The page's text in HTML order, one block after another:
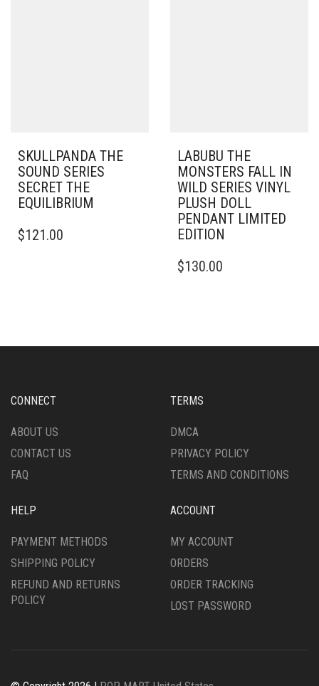
SKULLPANDA THE
SOUND SERIES
SECRET THE
EQUILIBRIUM
$121.00
LABUBU THE
MONSTERS FALL IN
WILD SERIES VINYL
PLUSH DOLL
PENDANT LIMITED
EDITION
$130.00
CONNECT
ABOUT US
CONTACT US
FAQ
TERMS
DMCA
PRIVACY POLICY
TERMS AND CONDITIONS
HELP
PAYMENT METHODS
SHIPPING POLICY
REFUND AND RETURNS
POLICY
ACCOUNT
MY ACCOUNT
ORDERS
ORDER TRACKING
LOST PASSWORD